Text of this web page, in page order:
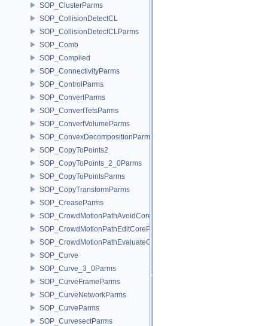
SOP_ClusterParms
SOP_CollisionDetectCL
SOP_CollisionDetectCLParms
SOP_Comb
SOP_Compiled
SOP_ConnectivityParms
SOP_ControlParms
SOP_ConvertParms
SOP_ConvertTetsParms
SOP_ConvertVolumeParms
SOP_ConvexDecompositionParms
SOP_CopyToPoints2
SOP_CopyToPoints_2_0Parms
SOP_CopyToPointsParms
SOP_CopyTransformParms
SOP_CreaseParms
SOP_CrowdMotionPathAvoidCoreParms
SOP_CrowdMotionPathEditCoreParms
SOP_CrowdMotionPathEvaluateCoreParms
SOP_Curve
SOP_Curve_3_0Parms
SOP_CurveFrameParms
SOP_CurveNetworkParms
SOP_CurveParms
SOP_CurvesectParms